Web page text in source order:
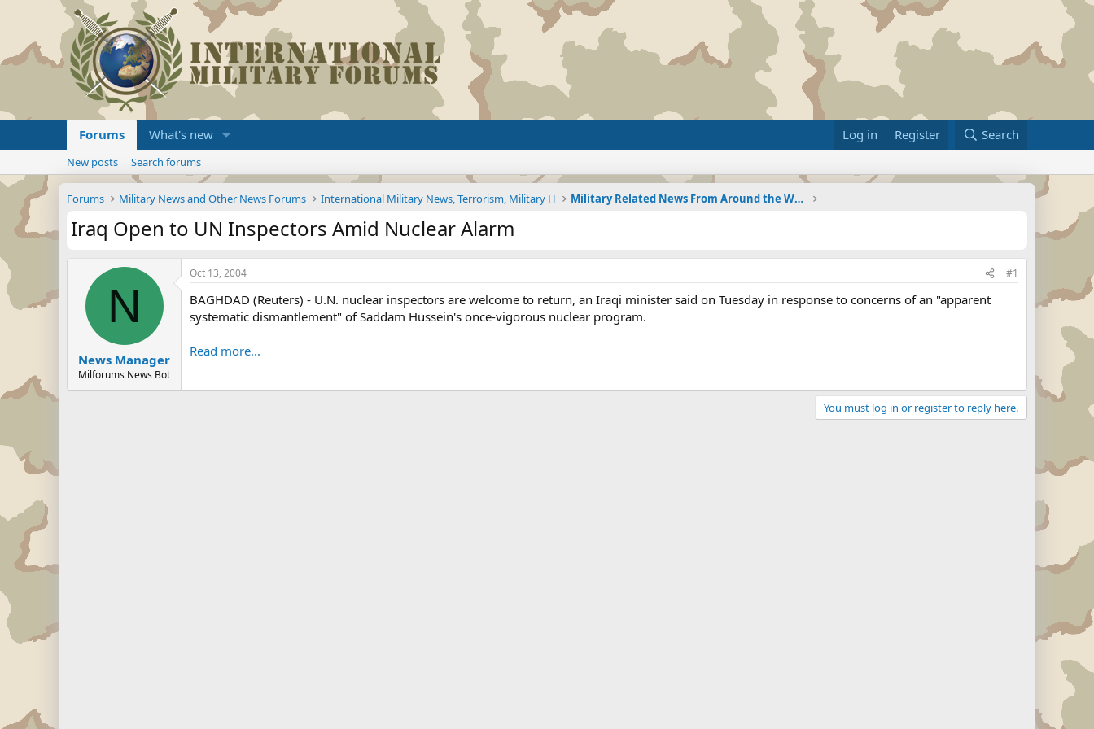
Forums What's new Log in Register Search
New posts Search forums
Forums Military News and Other News Forums International Military News, Terrorism, Military H Military Related News From Around the World (Updat
Iraq Open to UN Inspectors Amid Nuclear Alarm
N
News Manager
Milforums News Bot
Oct 13, 2004 #1
BAGHDAD (Reuters) - U.N. nuclear inspectors are welcome to return, an Iraqi minister said on Tuesday in response to concerns of an "apparent
systematic dismantlement" of Saddam Hussein's once-vigorous nuclear program.
Read more...
You must log in or register to reply here.